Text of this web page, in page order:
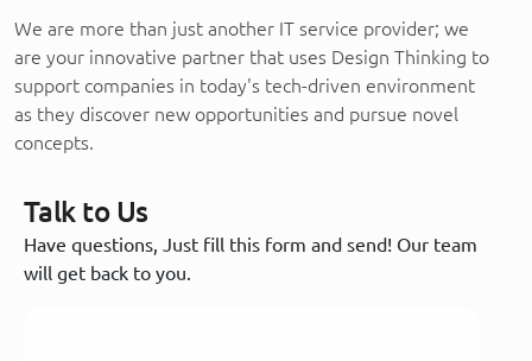
We are more than just another IT service provider; we
are your innovative partner that uses Design Thinking to
support companies in today's tech-driven environment
as they discover new opportunities and pursue novel
concepts.
Talk to Us
Have questions, Just fill this form and send! Our team
will get back to you.